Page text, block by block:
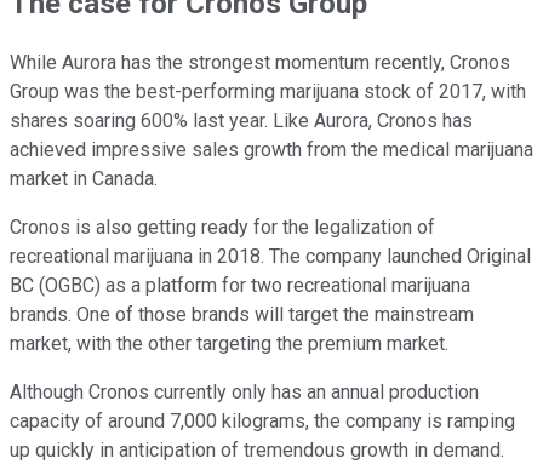
While Aurora has the strongest momentum recently, Cronos
Group was the best-performing marijuana stock of 2017, with
shares soaring 600% last year. Like Aurora, Cronos has
achieved impressive sales growth from the medical marijuana
market in Canada.
Cronos is also getting ready for the legalization of
recreational marijuana in 2018. The company launched Original
BC (OGBC) as a platform for two recreational marijuana
brands. One of those brands will target the mainstream
market, with the other targeting the premium market.
Although Cronos currently only has an annual production
capacity of around 7,000 kilograms, the company is ramping
up quickly in anticipation of tremendous growth in demand.